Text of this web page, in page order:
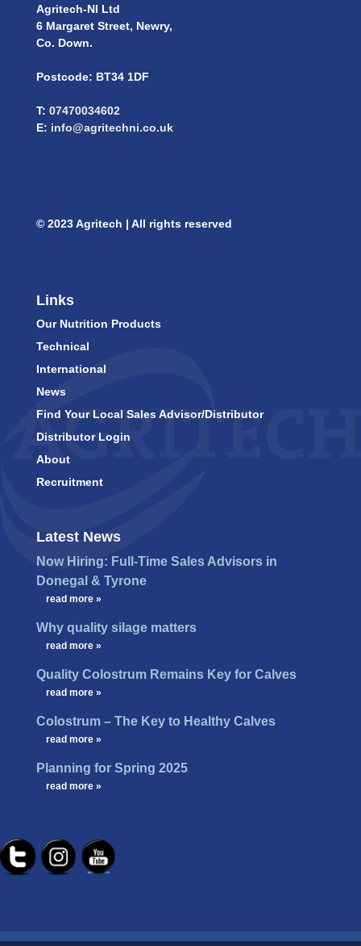
Agritech-NI Ltd
6 Margaret Street, Newry,
Co. Down.
Postcode: BT34 1DF
T: 07470034602
E: info@agritechni.co.uk
© 2023 Agritech | All rights reserved
Links
Our Nutrition Products
Technical
International
News
Find Your Local Sales Advisor/Distributor
Distributor Login
About
Recruitment
Latest News
Now Hiring: Full-Time Sales Advisors in
Donegal & Tyrone
read more »
Why quality silage matters
read more »
Quality Colostrum Remains Key for Calves
read more »
Colostrum – The Key to Healthy Calves
read more »
Planning for Spring 2025
read more »